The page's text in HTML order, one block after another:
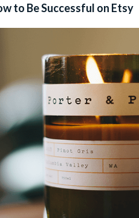
to Be Successful on Etsy